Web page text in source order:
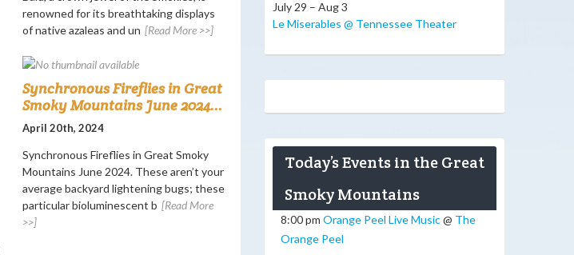
renowned for its breathtaking displays
of native azaleas and un [Read More >>]
Synchronous Fireflies in Great
Smoky Mountains June 2024...
April 20th, 2024
Synchronous Fireflies in Great Smoky
Mountains June 2024. These aren’t your
average backyard lightening bugs; these
particular bioluminescent b [Read More
>>]
July 29 – Aug 3
Le Miserables @ Tennessee Theater
Today’s Events in the Great
Smoky Mountains
8:00 pm Orange Peel Live Music@ The
Orange Peel